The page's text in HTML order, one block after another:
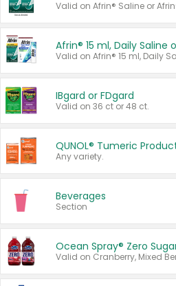
Valid on Afrin® Saline or
IBgard or FDgard
Valid on 36 ct or 48 ct.
QUNOL® Tumeric
Any variety.
Beverages
Section
Ocean Spray® Zero